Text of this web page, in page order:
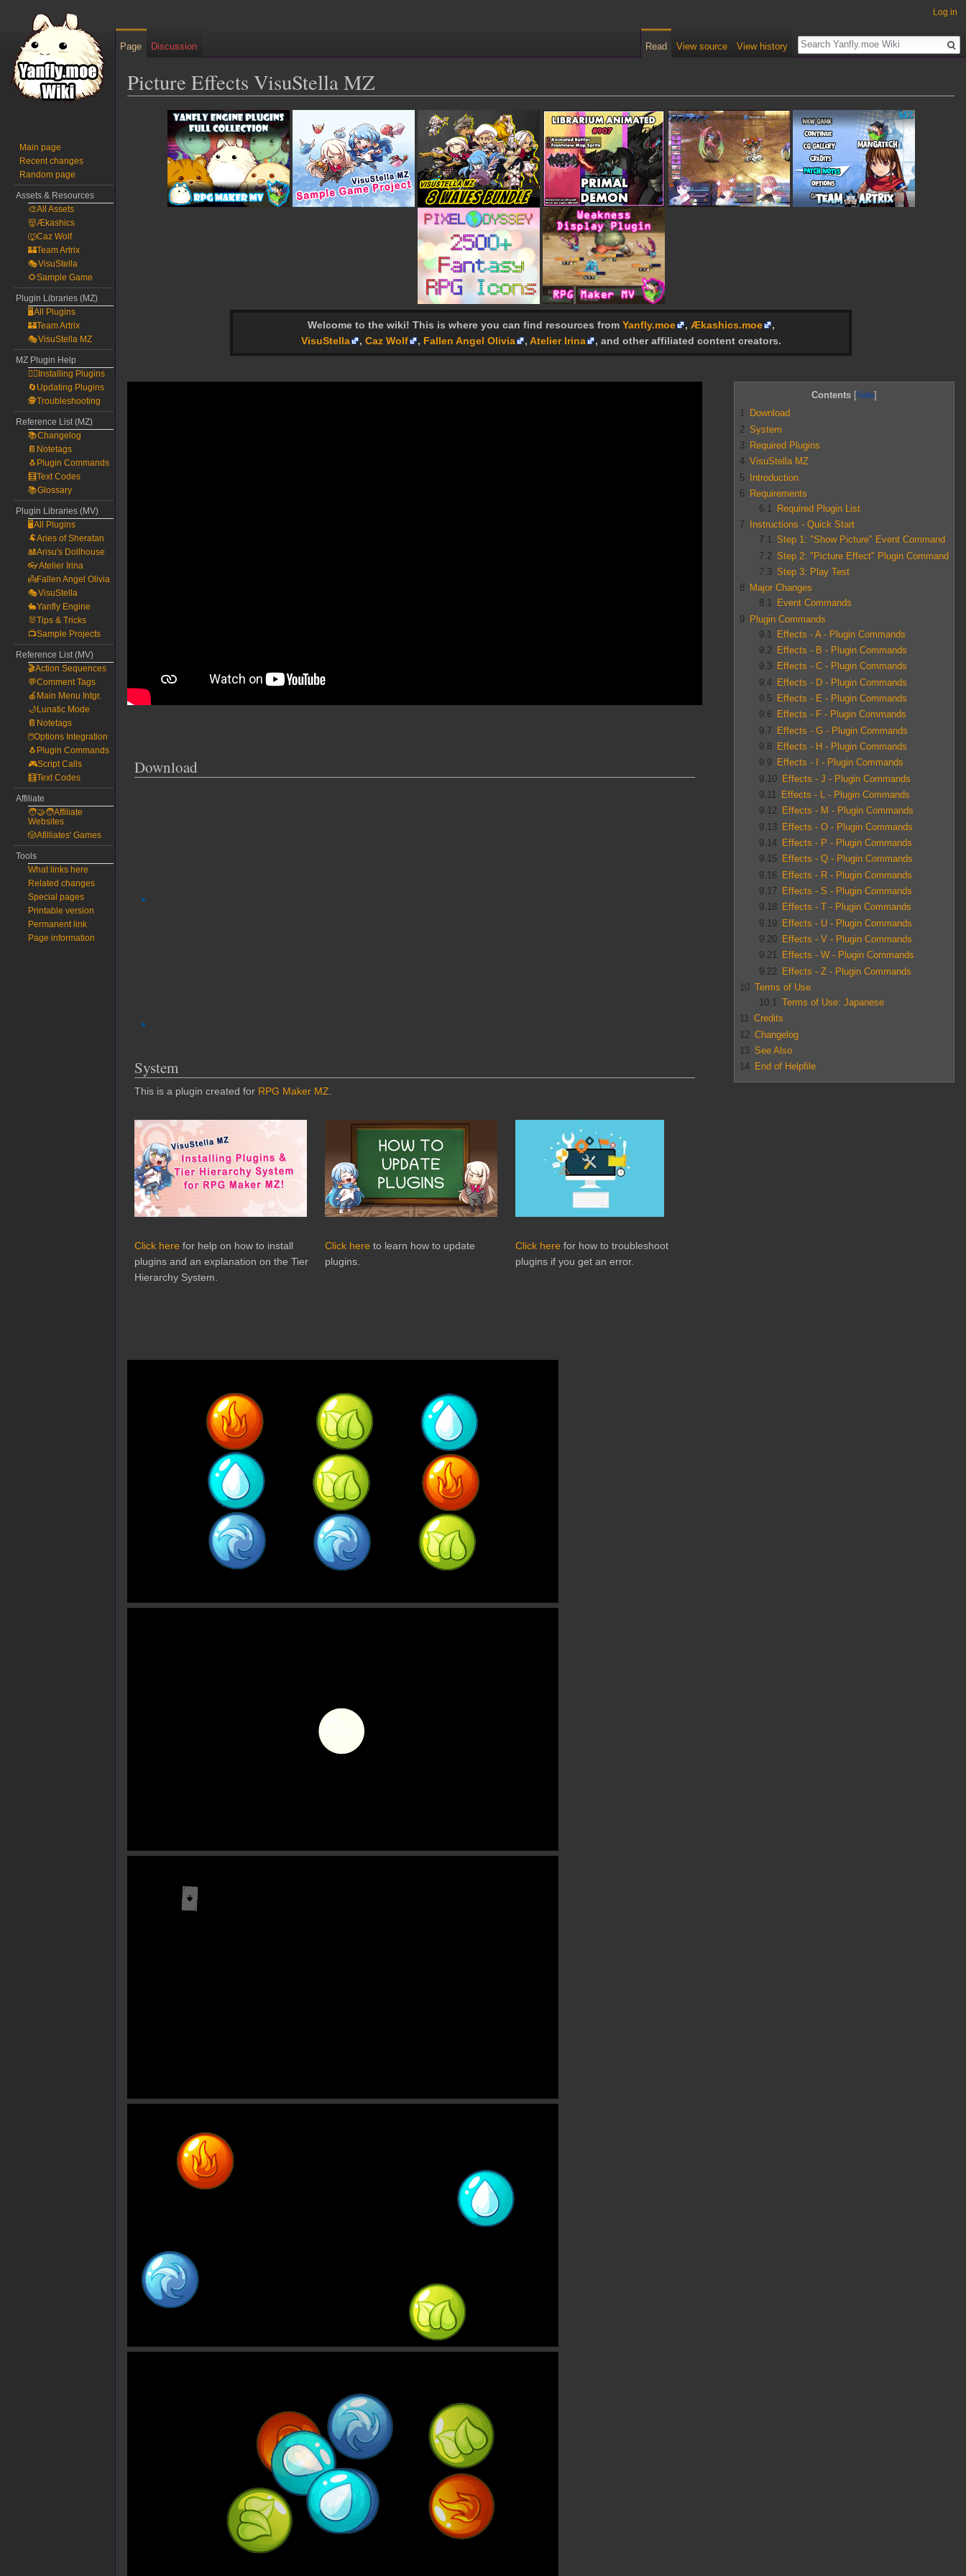
Picture Effects VisuStella MZ
navigation
Welcome to the wiki! This is where you can find resources from Yanfly.moe , Ækashics.moe
,
VisuStella
, Caz Wolf , Fallen Angel Olivia , Atelier Irina , and other affiliated content creators.
Contents
1 Download
2 System
3 Required Plugins
4 VisuStella MZ
5
Introduction
6 Requirements
6.1
Required Plugin List
7
Instructions - Quick Start
7.1 Step 1: "Show Picture" Event Command
7.2 Step 2: "Picture Effect" Plugin Command
7.3 Step 3: Play Test
8 Major Changes
8.1
Event Commands
9 Plugin Commands
9.1
Effects - A - Plugin Commands
9.2
Effects - B - Plugin Commands
9.3
Effects - C - Plugin Commands
9.4 Effects - D - Plugin Commands
9.5
Effects - E - Plugin Commands
9.6
Effects - F - Plugin Commands
9.7 Effects - G - Plugin Commands
9.8
Effects - H - Plugin Commands
9.9
Effects - I - Plugin Commands
9.10 Effects - J - Plugin Commands
9.11
Effects - L - Plugin Commands
9.12
Effects - M - Plugin Commands
9.13 Effects - O - Plugin Commands
9.14
Effects - P - Plugin Commands
9.15
Effects - Q - Plugin Commands
9.16 Effects - R - Plugin Commands
9.17
Effects - S - Plugin Commands
9.18
Effects - T - Plugin Commands
9.19 Effects - U - Plugin Commands
9.20
Effects - V - Plugin Commands
9.21
Effects - W - Plugin Commands
9.22 Effects - Z - Plugin Commands
10 Terms of Use
10.1
Terms of Use: Japanese
11 Credits
12 Changelog
13 See Also
14 End of Helpfile
Download
System
This is a plugin created for RPG Maker MZ.
Click here for help on how to install
plugins and an explanation on the Tier
Hierarchy System.
Click here to learn how to update
plugins.
Click here for how to troubleshoot
plugins if you get an error.
Log in
Page Discussion Read View source View history
Main page
Recent changes
Random page
Assets & Resources
🎨All Assets
👹Ækashics
🐺Caz Wolf
🏰Team Artrix
🎭VisuStella
🌻Sample Game
Plugin Libraries (MZ)
🖥️All Plugins
🏰Team Artrix
🎭VisuStella MZ
MZ Plugin Help
🧙‍♀️Installing Plugins
🔄Updating Plugins
🕵️Troubleshooting
Reference List (MZ)
📚Changelog
📔Notetags
🐧Plugin Commands
🧮Text Codes
📚Glossary
Plugin Libraries (MV)
🖥️All Plugins
🐏Aries of Sheratan
🎎Arisu's Dollhouse
👓Atelier Irina
👼Fallen Angel Olivia
🎭VisuStella
🐇Yanfly Engine
🐰Tips & Tricks
📺Sample Projects
Reference List (MV)
🎬Action Sequences
💬Comment Tags
🍎Main Menu Intgr.
🌙Lunatic Mode
📔Notetags
🖱️Options Integration
🐧Plugin Commands
🎮Script Calls
🧮Text Codes
Affiliate
🧑‍🤝‍🧑Affiliate
Websites
🎲Afilliates' Games
Tools
What links here
Related changes
Special pages
Printable version
Permanent link
Page information